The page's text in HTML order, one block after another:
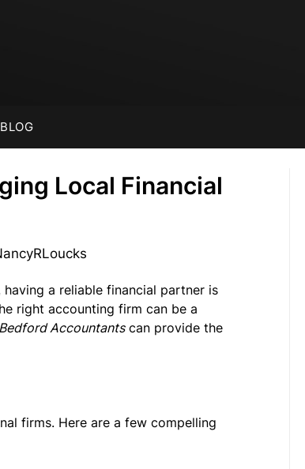
BLOG
Local Financial
a reliable financial partner is
right accounting firm can be a
Bedford Accountantscan provide the
firms. Here are a few compelling